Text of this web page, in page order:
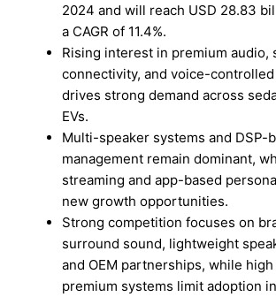
2024 and will reach USD 28.83
a CAGR of 11.4%.
Rising interest in premium audio,
connectivity, and voice-
drives strong demand across
EVs.
Multi-speaker systems and DSP-
management remain dominant,
streaming and app-based
new growth opportunities.
Strong competition focuses on
surround sound, lightweight
and OEM partnerships, while
premium systems limit adoption